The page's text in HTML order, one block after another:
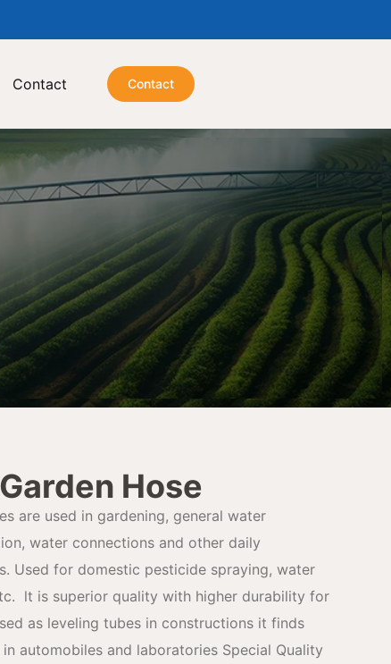
Contact Contact
Hose
are used in gardening, general water
water connections and other daily
Used for domestic pesticide spraying, water
lt is superior quality with higher durability for
as leveling tubes in constructions it finds
automobiles and laboratories Special Quality